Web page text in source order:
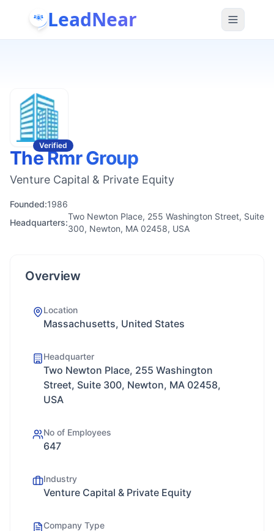
LeadNear
Verified
The Rmr Group
Venture Capital & Private Equity
Founded:1986
Headquarters:
Two Newton Place, 255 Washington Street, Suite
300, Newton, MA 02458, USA
Overview
Location
Massachusetts, United States
Headquarter
Two Newton Place, 255 Washington
Street, Suite 300, Newton, MA 02458,
USA
No of Employees
647
Industry
Venture Capital & Private Equity
Company Type